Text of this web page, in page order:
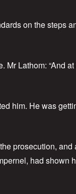
on the steps
Mr Lathom: “And
him. He was
prosecution, and
had shown